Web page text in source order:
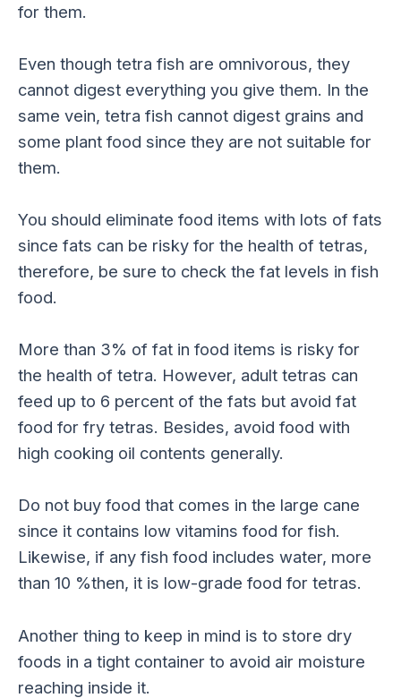
for them.
Even though tetra fish are omnivorous, they
cannot digest everything you give them. In the
same vein, tetra fish cannot digest grains and
some plant food since they are not suitable for
them.
You should eliminate food items with lots of fats
since fats can be risky for the health of tetras,
therefore, be sure to check the fat levels in fish
food.
More than 3% of fat in food items is risky for
the health of tetra. However, adult tetras can
feed up to 6 percent of the fats but avoid fat
food for fry tetras. Besides, avoid food with
high cooking oil contents generally.
Do not buy food that comes in the large cane
since it contains low vitamins food for fish.
Likewise, if any fish food includes water, more
than 10 %then, it is low-grade food for tetras.
Another thing to keep in mind is to store dry
foods in a tight container to avoid air moisture
reaching inside it.